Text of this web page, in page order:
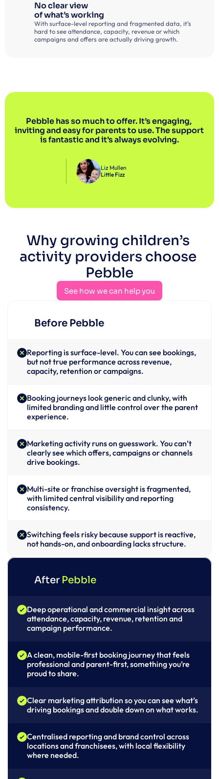
No clear view
of what’s working
With surface-level reporting and fragmented data, it’s
hard to see attendance, capacity, revenue or which
campaigns and offers are actually driving growth.
Pebble has so much to offer. It’s engaging,
inviting and easy for parents to use. The support
is fantastic and it’s always evolving.
Liz Mullen
Little Fizz
Why growing children’s
activity providers choose
Pebble
See how we can help you
Before Pebble
Reporting is surface-level. You can see bookings,
but not true performance across revenue,
capacity, retention or campaigns.
Booking journeys look generic and clunky, with
limited branding and little control over the parent
experience.
Marketing activity runs on guesswork. You can’t
clearly see which offers, campaigns or channels
drive bookings.
Multi-site or franchise oversight is fragmented,
with limited central visibility and reporting
consistency.
Switching feels risky because support is reactive,
not hands-on, and onboarding lacks structure.
After Pebble
Deep operational and commercial insight across
attendance, capacity, revenue, retention and
campaign performance.
A clean, mobile-first booking journey that feels
professional and parent-first, something you’re
proud to share.
Clear marketing attribution so you can see what’s
driving bookings and double down on what works.
Centralised reporting and brand control across
locations and franchisees, with local flexibility
where needed.